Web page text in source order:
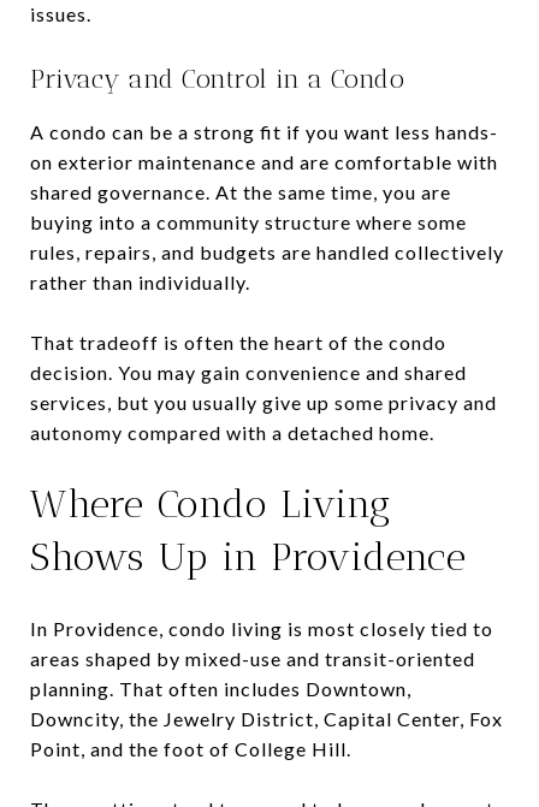
issues.
Privacy and Control in a Condo
A condo can be a strong fit if you want less hands-
on exterior maintenance and are comfortable with
shared governance. At the same time, you are
buying into a community structure where some
rules, repairs, and budgets are handled collectively
rather than individually.
That tradeoff is often the heart of the condo
decision. You may gain convenience and shared
services, but you usually give up some privacy and
autonomy compared with a detached home.
Where Condo Living
Shows Up in Providence
In Providence, condo living is most closely tied to
areas shaped by mixed-use and transit-oriented
planning. That often includes Downtown,
Downcity, the Jewelry District, Capital Center, Fox
Point, and the foot of College Hill.